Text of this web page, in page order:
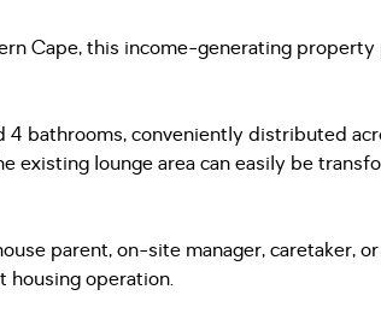
Cape, this income-generating
bathrooms, conveniently distributed
lounge area can easily be
parent, on-site manager, caretaker,
housing operation.